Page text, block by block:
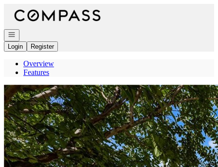
Go to: Homepage
Open navigation
Login
Register
Overview
Features